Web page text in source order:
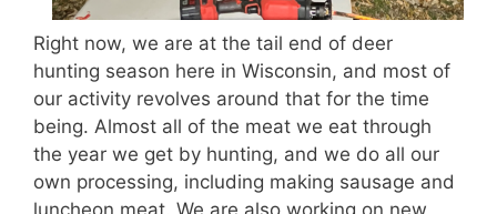
Right now, we are at the tail end of deer
hunting season here in Wisconsin, and most of
our activity revolves around that for the time
being. Almost all of the meat we eat through
the year we get by hunting, and we do all our
own processing, including making sausage and
luncheon meat. We are also working on new